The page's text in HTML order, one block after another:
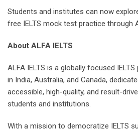
Students and institutes can now
free IELTS mock test practice through
About ALFA IELTS
ALFA IELTS is a globally focused
in India, Australia, and Canada,
accessible, high-quality, and result-
students and institutions.
With a mission to democratize IELTS